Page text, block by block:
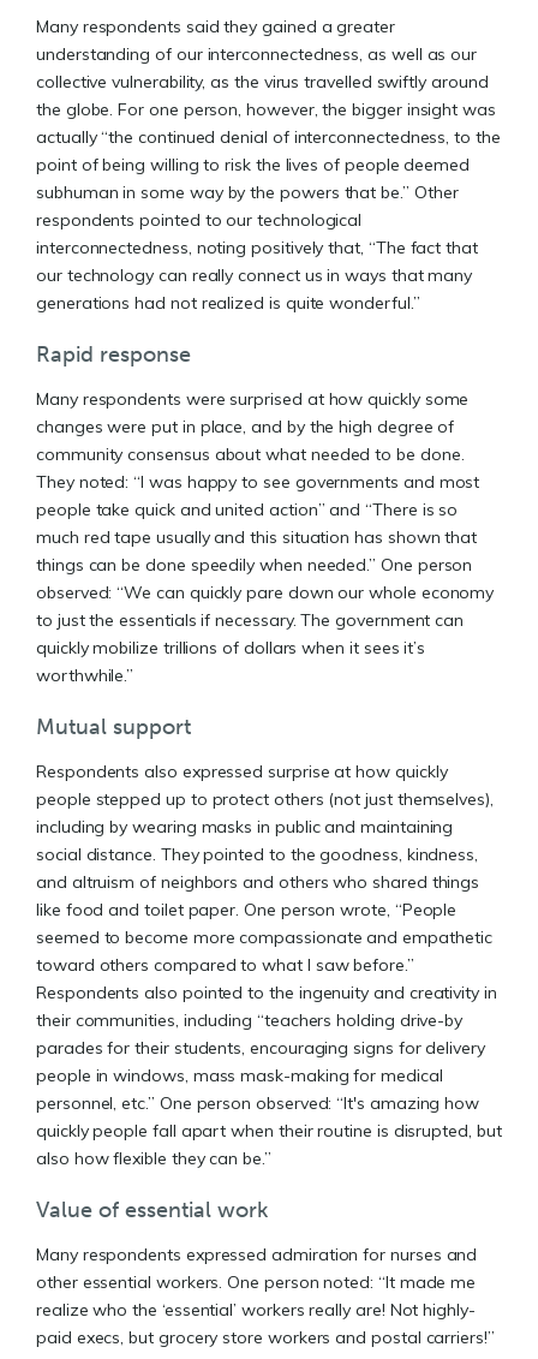
Many respondents said they gained a greater
understanding of our interconnectedness, as well as our
collective vulnerability, as the virus travelled swiftly around
the globe. For one person, however, the bigger insight was
actually “the continued denial of interconnectedness, to the
point of being willing to risk the lives of people deemed
subhuman in some way by the powers that be.” Other
respondents pointed to our technological
interconnectedness, noting positively that, “The fact that
our technology can really connect us in ways that many
generations had not realized is quite wonderful.”
Rapid response
Many respondents were surprised at how quickly some
changes were put in place, and by the high degree of
community consensus about what needed to be done.
They noted: “I was happy to see governments and most
people take quick and united action” and “There is so
much red tape usually and this situation has shown that
things can be done speedily when needed.” One person
observed: “We can quickly pare down our whole economy
to just the essentials if necessary. The government can
quickly mobilize trillions of dollars when it sees it’s
worthwhile.”
Mutual support
Respondents also expressed surprise at how quickly
people stepped up to protect others (not just themselves),
including by wearing masks in public and maintaining
social distance. They pointed to the goodness, kindness,
and altruism of neighbors and others who shared things
like food and toilet paper. One person wrote, “People
seemed to become more compassionate and empathetic
toward others compared to what I saw before.”
Respondents also pointed to the ingenuity and creativity in
their communities, including “teachers holding drive-by
parades for their students, encouraging signs for delivery
people in windows, mass mask-making for medical
personnel, etc.” One person observed: “It's amazing how
quickly people fall apart when their routine is disrupted, but
also how flexible they can be.”
Value of essential work
Many respondents expressed admiration for nurses and
other essential workers. One person noted: “It made me
realize who the ‘essential’ workers really are! Not highly-
paid execs, but grocery store workers and postal carriers!”